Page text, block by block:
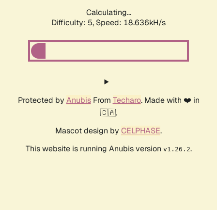
Calculating...
Difficulty: 5, Speed: 18.636kH/s
Protected by AnubisFrom Techaro. Made with ❤️ in
🇨🇦.
Mascot design by CELPHASE.
This website is running Anubis version v1.26.2.